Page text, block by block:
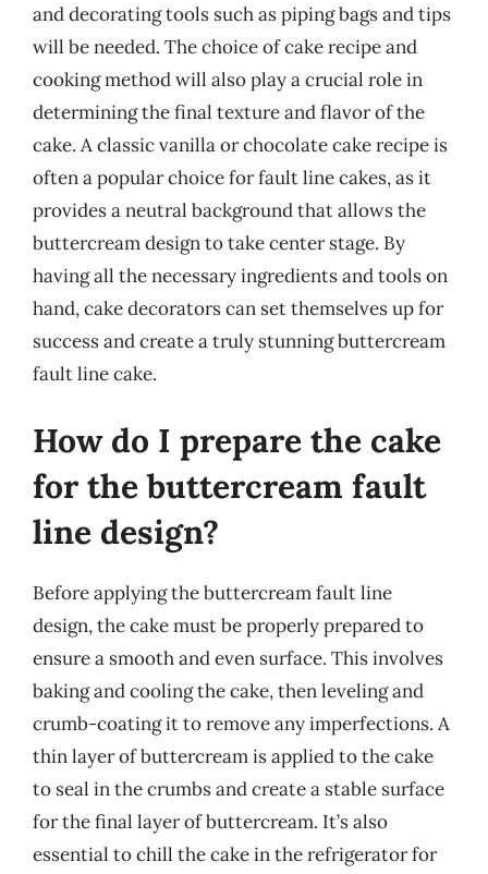
and decorating tools such as piping bags and tips
will be needed. The choice of cake recipe and
cooking method will also play a crucial role in
determining the final texture and flavor of the
cake. A classic vanilla or chocolate cake recipe is
often a popular choice for fault line cakes, as it
provides a neutral background that allows the
buttercream design to take center stage. By
having all the necessary ingredients and tools on
hand, cake decorators can set themselves up for
success and create a truly stunning buttercream
fault line cake.
How do I prepare the cake
for the buttercream fault
line design?
Before applying the buttercream fault line
design, the cake must be properly prepared to
ensure a smooth and even surface. This involves
baking and cooling the cake, then leveling and
crumb-coating it to remove any imperfections. A
thin layer of buttercream is applied to the cake
to seal in the crumbs and create a stable surface
for the final layer of buttercream. It’s also
essential to chill the cake in the refrigerator for